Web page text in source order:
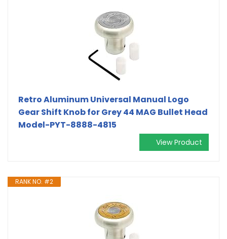
Retro Aluminum Universal Manual Logo
Gear Shift Knob for Grey 44 MAG Bullet Head
Model-PYT-8888-4815
View Product
RANK NO. #2